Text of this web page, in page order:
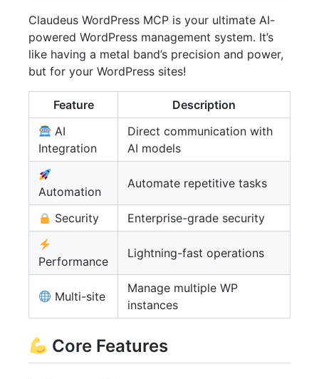
Claudeus WordPress MCP is your ultimate AI-
powered WordPress management system. It’s
like having a metal band’s precision and power,
but for your WordPress sites!
Feature
Description
AI
Integration
Direct communication with
AI models
Automation
Automate repetitive tasks
Security Enterprise-grade security
Performance
Lightning-fast operations
Multi-site
Manage multiple WP
instances
Core Features